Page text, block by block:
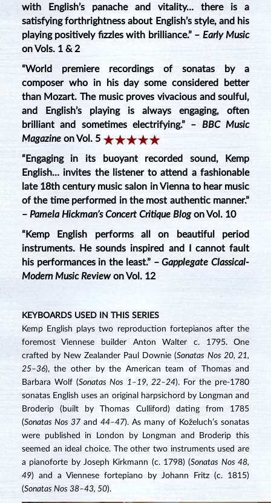
with English’s panache and vitality… there is a
satisfying forthrightness about English’s style, and his
playing positively fizzles with brilliance.” – Early Music
on Vols. 1 & 2
“World premiere recordings of sonatas by a
composer who in his day some considered better
than Mozart. The music proves vivacious and soulful,
and English’s playing is always engaging, often
brilliant and sometimes electrifying.” – BBC Music
Magazineon Vol. 5
“Engaging in its buoyant recorded sound, Kemp
English… invites the listener to attend a fashionable
late 18th century music salon in Vienna to hear music
of the time performed in the most authentic manner.”
– Pamela Hickman’s Concert Critique Blogon Vol. 10
“Kemp English performs all on beautiful period
instruments. He sounds inspired and I cannot fault
his performances in the least.” –Gapplegate Classical-
Modern Music Reviewon Vol. 12
KEYBOARDS USED IN THIS SERIES
Kemp English plays two reproduction fortepianos after the
foremost Viennese builder Anton Walter c. 1795. One
crafted by New Zealander Paul Downie (Sonatas Nos 20, 21,
25–36), the other by the American team of Thomas and
Barbara Wolf (Sonatas Nos 1–19, 22–24). For the pre-1780
sonatas English uses an original harpsichord by Longman and
Broderip (built by Thomas Culliford) dating from 1785
(Sonatas Nos 37 and 44–47). As many of Koželuch’s sonatas
were published in London by Longman and Broderip this
seemed an ideal choice. The other two instruments used are
a pianoforte by Joseph Kirkmann (c. 1798) (Sonatas Nos 48,
49) and a Viennese fortepiano by Johann Fritz (c. 1815)
(Sonatas Nos 38–43, 50).